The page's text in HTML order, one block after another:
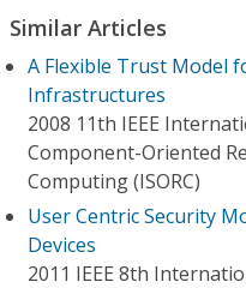
Similar Articles
A Flexible Trust Model
Infrastructures
2008 11th IEEE
Component-Oriented
Computing (ISORC)
User Centric Security
Devices
2011 IEEE 8th